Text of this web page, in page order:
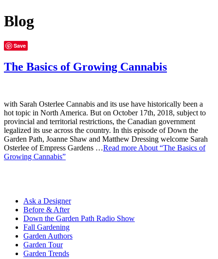
Blog
Save
The Basics of Growing Cannabis
with Sarah Osterlee Cannabis and its use have historically been a
hot topic in North America. But on October 17th, 2018, subject to
provincial and territorial restrictions, the Canadian government
legalized its use across the country. In this episode of Down the
Garden Path, Joanne Shaw and Matthew Dressing welcome Sarah
Osterlee of Empress Gardens …Read more About “The Basics of
Growing Cannabis”
Ask a Designer
Before & After
Down the Garden Path Radio Show
Fall Gardening
Garden Authors
Garden Tour
Garden Trends